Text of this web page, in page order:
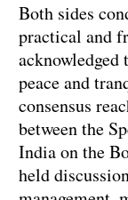
Both sides
practical and
peace and
consensus
between the
India on the
held